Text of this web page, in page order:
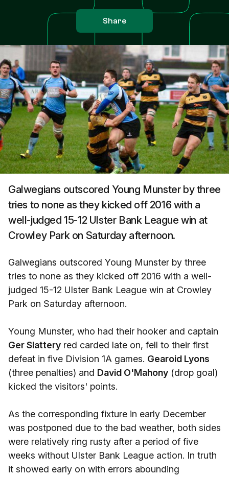
Share
Galwegians outscored Young Munster by three
tries to none as they kicked off 2016 with a
well-judged 15-12 Ulster Bank League win at
Crowley Park on Saturday afternoon.
Galwegians outscored Young Munster by three
tries to none as they kicked off 2016 with a well-
judged 15-12 Ulster Bank League win at Crowley
Park on Saturday afternoon.
Young Munster, who had their hooker and captain
Ger Slattery red carded late on, fell to their first
defeat in five Division 1A games. Gearoid Lyons
(three penalties) and David O'Mahony (drop goal)
kicked the visitors' points.
As the corresponding fixture in early December
was postponed due to the bad weather, both sides
were relatively ring rusty after a period of five
weeks without Ulster Bank League action. In truth
it showed early on with errors abounding